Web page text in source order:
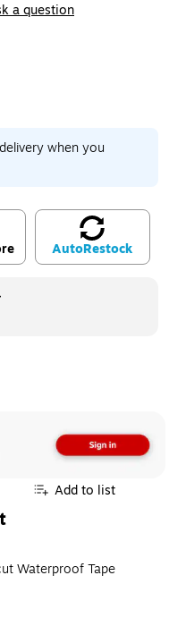
a question
when you
AutoRestock
Add to list
Waterproof Tape